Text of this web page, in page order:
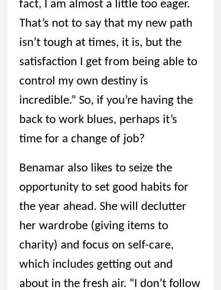
fact, I am almost a little too eager.
That’s not to say that my new path
isn’t tough at times, it is, but the
satisfaction I get from being able to
control my own destiny is
incredible.” So, if you’re having the
back to work blues, perhaps it’s
time for a change of job?
Benamar also likes to seize the
opportunity to set good habits for
the year ahead. She will declutter
her wardrobe (giving items to
charity) and focus on self-care,
which includes getting out and
about in the fresh air. “I don’t follow